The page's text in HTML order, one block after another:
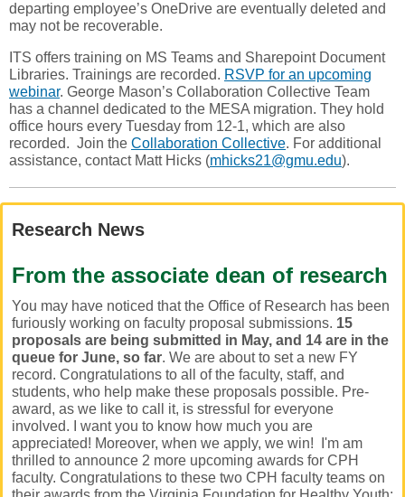
departing employee’s OneDrive are eventually deleted and
may not be recoverable.
ITS offers training on MS Teams and Sharepoint Document
Libraries. Trainings are recorded. RSVP for an upcoming
webinar. George Mason’s Collaboration Collective Team
has a channel dedicated to the MESA migration. They hold
office hours every Tuesday from 12-1, which are also
recorded. Join the Collaboration Collective. For additional
assistance, contact Matt Hicks (mhicks21@gmu.edu).
Research News
From the associate dean of research
You may have noticed that the Office of Research has been
furiously working on faculty proposal submissions. 15
proposals are being submitted in May, and 14 are in the
queue for June, so far. We are about to set a new FY
record. Congratulations to all of the faculty, staff, and
students, who help make these proposals possible. Pre-
award, as we like to call it, is stressful for everyone
involved. I want you to know how much you are
appreciated! Moreover, when we apply, we win! I'm am
thrilled to announce 2 more upcoming awards for CPH
faculty. Congratulations to these two CPH faculty teams on